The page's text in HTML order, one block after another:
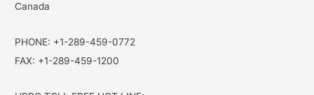
Canada
PHONE: +1-289-459-0772
FAX: +1-289-459-1200